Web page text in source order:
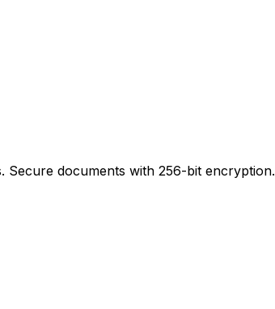
documents with 256-bit encryption.